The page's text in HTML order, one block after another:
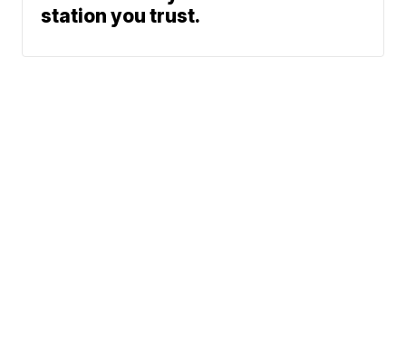
station you trust.